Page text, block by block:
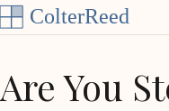
Skip to content
Are You